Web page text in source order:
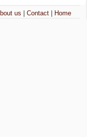
us |Contact Home